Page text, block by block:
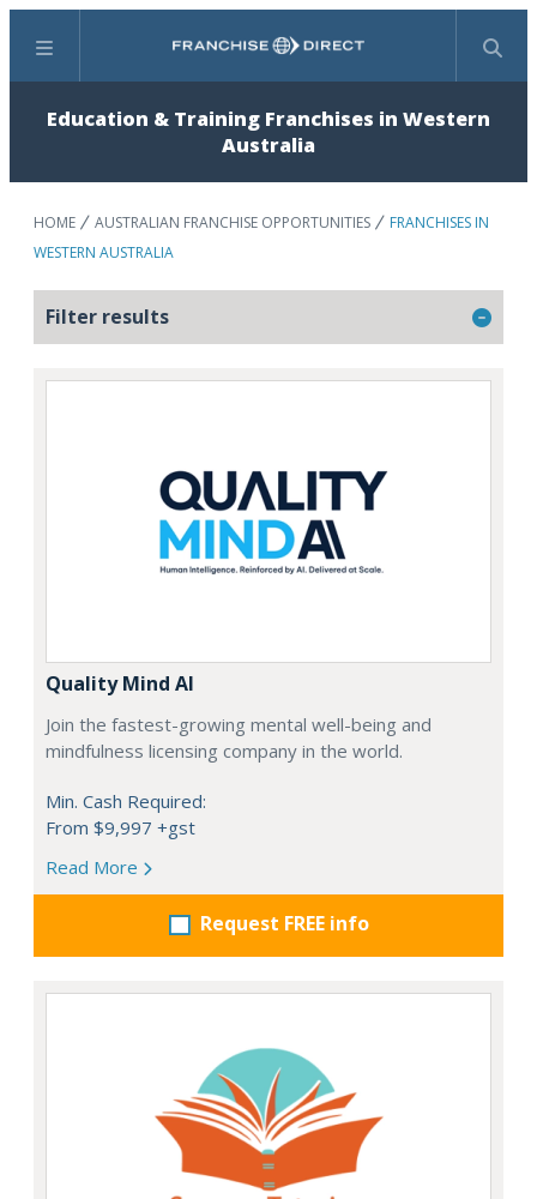
Menu Search
Education & Training Franchises in Western
Australia
HOME AUSTRALIAN FRANCHISE OPPORTUNITIES
FRANCHISES IN
WESTERN AUSTRALIA
Filter results
Quality Mind AI
Join the fastest-growing mental well-being and
mindfulness licensing company in the world.
Min. Cash Required:
From $9,997 +gst
Read More
Request FREE info